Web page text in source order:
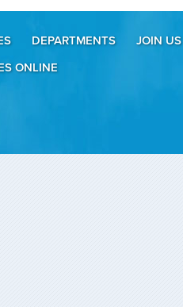
DEPARTMENTS
JOIN US
ONLINE